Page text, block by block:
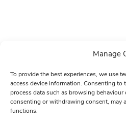
Manage
To provide the best experiences, we use
access device information. Consenting
process data such as browsing
consenting or withdrawing consent, may
functions.